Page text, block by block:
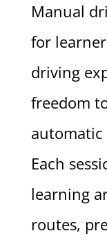
Manual
for
driving
freedom
automatic
Each
learning
routes,